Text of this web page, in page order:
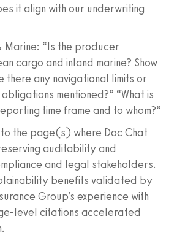
it align with our underwriting
Marine: “Is the producer
cargo and inland marine? Show
there any navigational limits or
mentioned?” “What is
time frame and to whom?”
to the page(s) where Doc Chat
auditability and
and legal stakeholders.
benefits validated by
Group’s experience with
citations accelerated